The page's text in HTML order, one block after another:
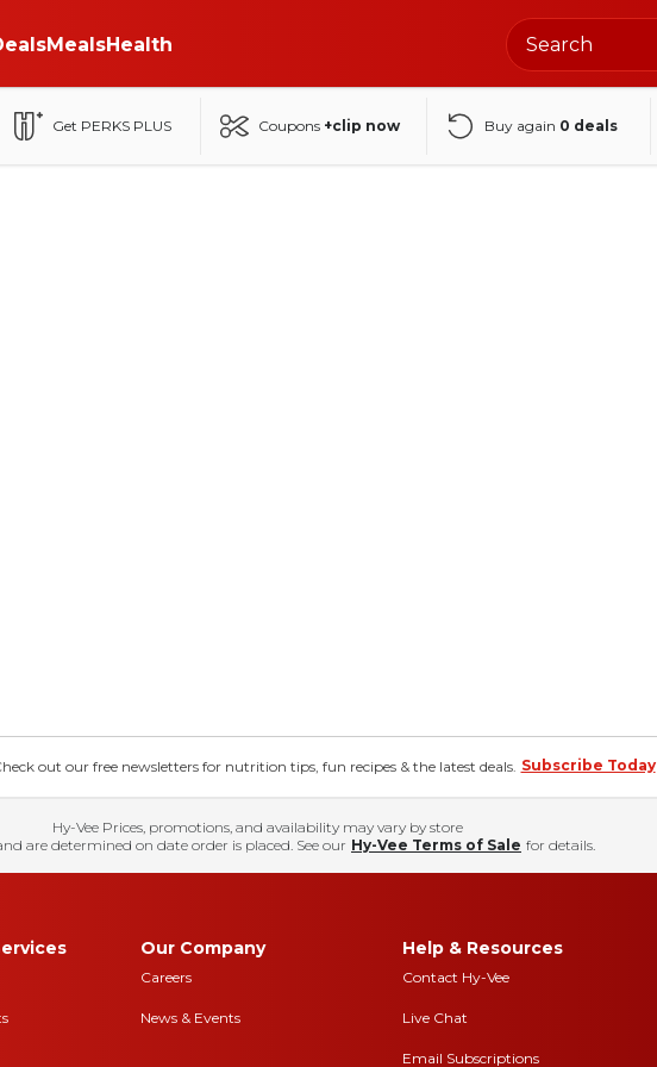
MealsHealth
Get PERKS PLUS Coupons +clip now Buy again 0 deals
out our free newsletters for nutrition tips, fun recipes & the latest deals. Subscribe Today
Hy-Vee Prices, promotions, and availability may vary by store
are determined on date order is placed. See our Hy-Vee Terms of Sale for details.
Our Company
Careers
News & Events
Help & Resources
Contact Hy-Vee
Live Chat
Email Subscriptions